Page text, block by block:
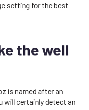
setting for the best
the well
is named after an
will certainly detect an